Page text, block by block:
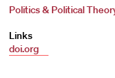
Politics & Political
Links
doi.org